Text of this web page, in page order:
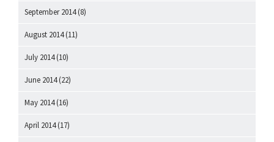
September 2014(8)
August 2014(11)
July 2014(10)
June 2014(22)
May 2014(16)
April 2014(17)